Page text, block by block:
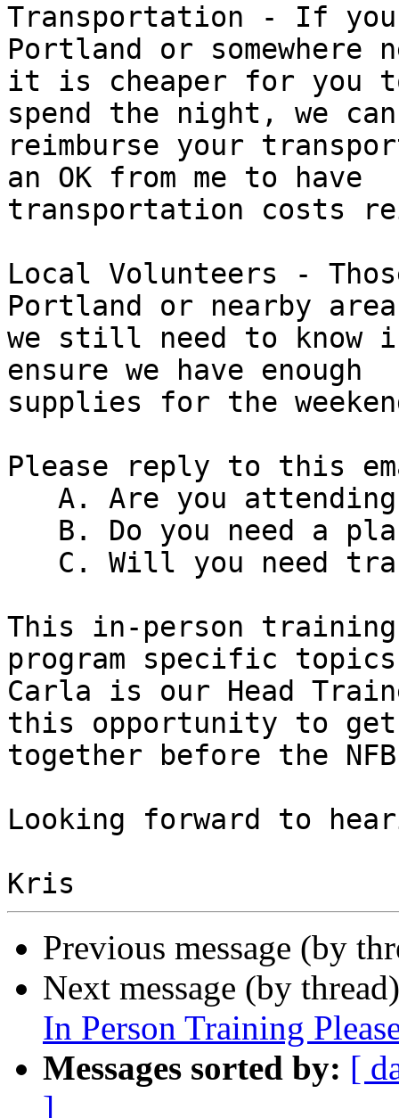
Transportation - If
Portland or somewhere
it is cheaper for you
spend the night, we can
reimburse your
an OK from me to have
transportation costs
Local Volunteers -
Portland or nearby
we still need to know
ensure we have enough
supplies for the
Please reply to this
This in-person
program specific
Carla is our Head
this opportunity to get
together before the
Looking forward to
Previous message (by
Next message (by
In Person Training
Messages sorted by: [
]